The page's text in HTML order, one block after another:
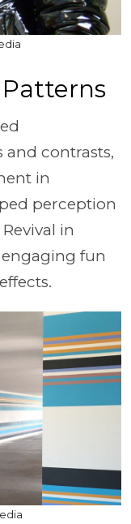
contrasts,
in
perception
in
fun